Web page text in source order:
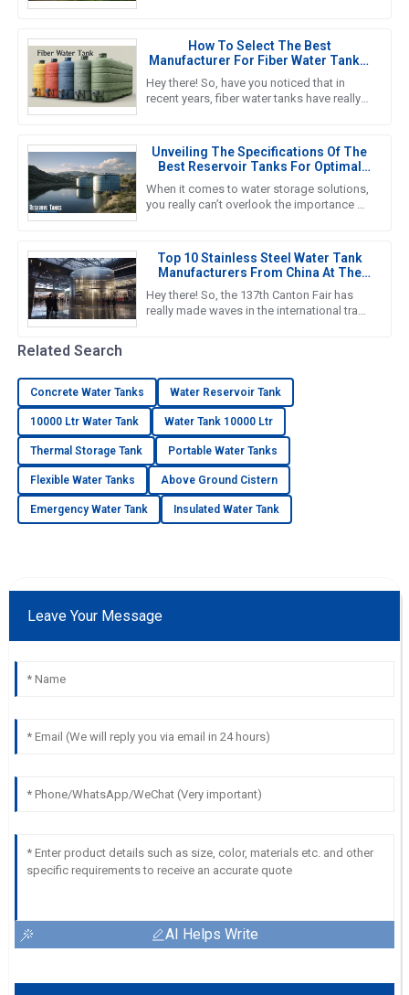
How To Select The Best
Manufacturer For Fiber Water Tanks:
A Comprehensive Guide
Hey there! So, have you noticed that in
recent years, fiber water tanks have really
Unveiling The Specifications Of The
Best Reservoir Tanks For Optimal
When it comes to water storage solutions,
you really can’t overlook the importance of
Top 10 Stainless Steel Water Tank
Manufacturers From China At The
137th Canton Fair
Hey there! So, the 137th Canton Fair has
really made waves in the international trade
Related Search
Concrete Water Tanks Water Reservoir Tank
10000 Ltr Water Tank Water Tank 10000 Ltr
Thermal Storage Tank Portable Water Tanks
Flexible Water Tanks Above Ground Cistern
Emergency Water Tank Insulated Water Tank
Leave Your Message
AI Helps Write